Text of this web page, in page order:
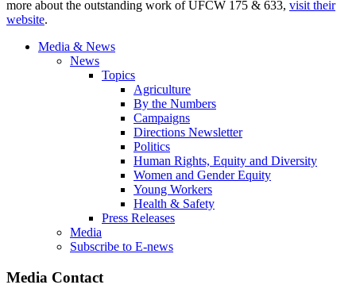
more about the outstanding work of UFCW 175 & 633, visit their
website.
Media & News
News
Topics
Agriculture
By the Numbers
Campaigns
Directions Newsletter
Politics
Human Rights, Equity and Diversity
Women and Gender Equity
Young Workers
Health & Safety
Press Releases
Media
Subscribe to E-news
Media Contact